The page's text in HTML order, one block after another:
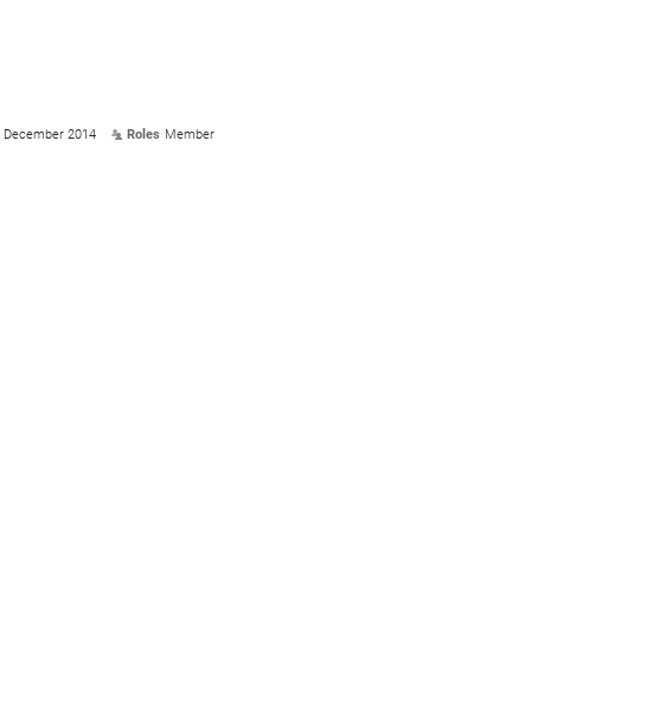
December 2014 Roles Member